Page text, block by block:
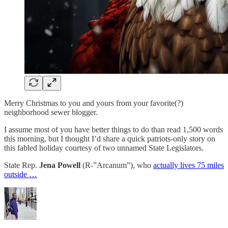
Merry Christmas to you and yours from your favorite(?)
neighborhood sewer blogger.
I assume most of you have better things to do than read 1,500 words
this morning, but I thought I’d share a quick patriots-only story on
this fabled holiday courtesy of two unnamed State Legislators.
State Rep. Jena Powell (R-”Arcanum”), who actually lives 75 miles
outside …